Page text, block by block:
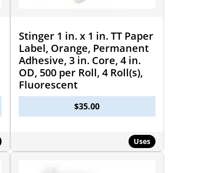
Stinger 1 in. x 1 in. TT Paper
Label, Orange, Permanent
Adhesive, 3 in. Core, 4 in.
OD, 500 per Roll, 4 Roll(s),
Fluorescent
$35.00
Uses